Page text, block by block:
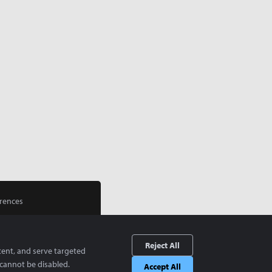
and serve targeted
be disabled.
Reject All
Accept All